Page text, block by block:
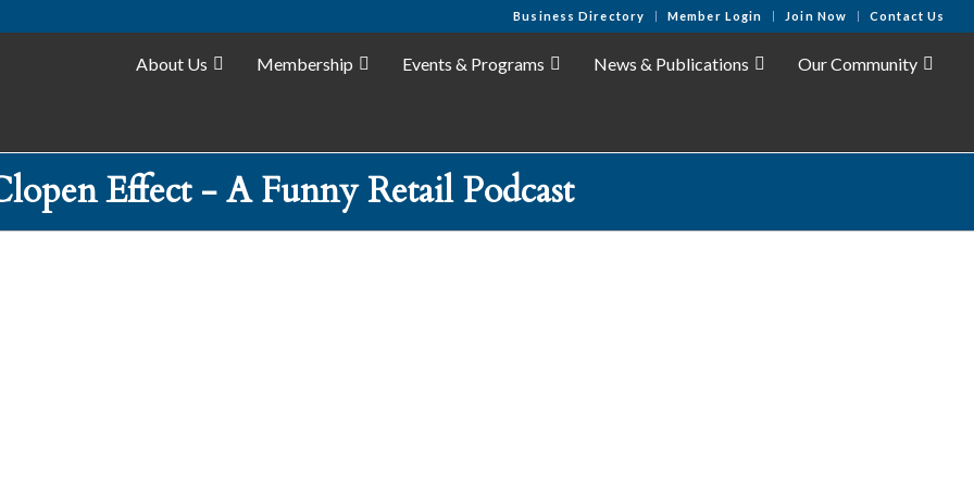
Business Directory Member Login Join Now Contact Us
About Us Membership Events & Programs News & Publications Our Community
Effect - A Funny Retail Podcast